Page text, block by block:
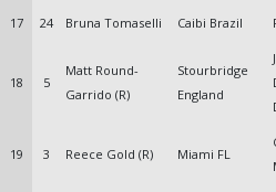
17 24 Bruna Tomaselli Caibi Brazil
18 5
Matt Round-
Garrido (R)
Stourbridge
England
19 3 Reece Gold (R) Miami FL